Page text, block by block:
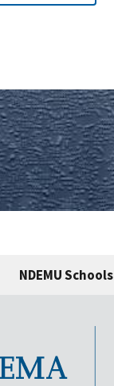
NDEMU Schools